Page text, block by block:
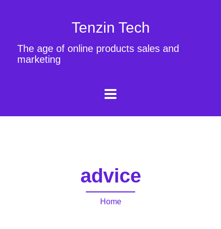
Tenzin Tech
The age of online products sales and
marketing
advice
Home